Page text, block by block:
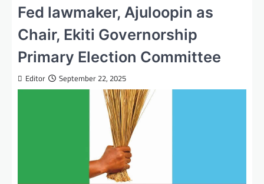
Fed lawmaker, Ajuloopin as
Chair, Ekiti Governorship
Primary Election Committee
Editor September 22, 2025